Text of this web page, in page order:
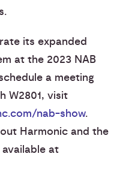
its expanded
at the 2023 NAB
a meeting
W2801, visit
nab-show.
Harmonic and the
available at